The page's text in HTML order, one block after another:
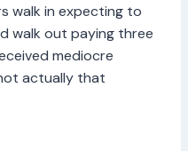
walk in expecting to
walk out paying three
mediocre
actually that